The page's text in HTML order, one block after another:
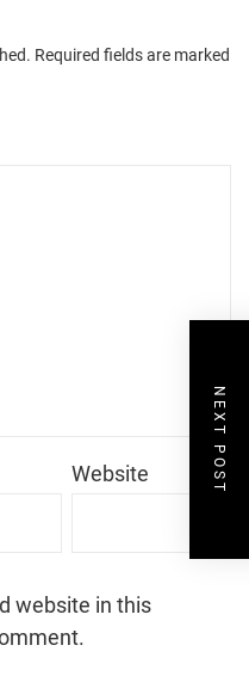
Required fields are marked
Website
website in this
NEXT POST